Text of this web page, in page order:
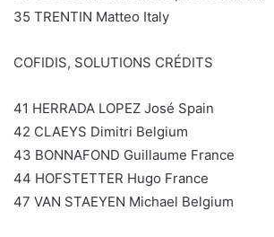
35 TRENTIN Matteo Italy
COFIDIS, SOLUTIONS CRÉDITS
41 HERRADA LOPEZ José Spain
42 CLAEYS Dimitri Belgium
43 BONNAFOND Guillaume France
44 HOFSTETTER Hugo France
47 VAN STAEYEN Michael Belgium